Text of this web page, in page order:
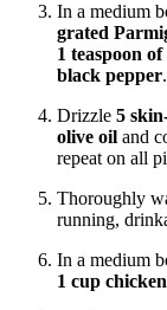
In a medium
grated
1 teaspoon
black pepper
Drizzle 5
olive oil and
repeat on all
Thoroughly
running,
In a medium
1 cup